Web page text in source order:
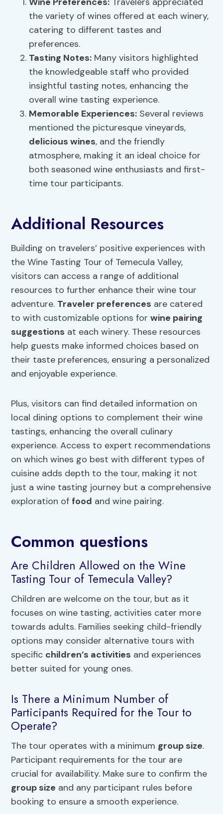
the variety of wines offered at each winery,
catering to different tastes and
preferences.
Tasting Notes: Many visitors highlighted
the knowledgeable staff who provided
insightful tasting notes, enhancing the
overall wine tasting experience.
Memorable Experiences: Several reviews
mentioned the picturesque vineyards,
delicious wines, and the friendly
atmosphere, making it an ideal choice for
both seasoned wine enthusiasts and first-
time tour participants.
Additional Resources
Building on travelers’ positive experiences with
the Wine Tasting Tour of Temecula Valley,
visitors can access a range of additional
resources to further enhance their wine tour
adventure. Traveler preferences are catered
to with customizable options forwine pairing
suggestions at each winery. These resources
help guests make informed choices based on
their taste preferences, ensuring a personalized
and enjoyable experience.
Plus, visitors can find detailed information on
local dining options to complement their wine
tastings, enhancing the overall culinary
experience. Access to expert recommendations
on which wines go best with different types of
cuisine adds depth to the tour, making it not
just a wine tasting journey but a comprehensive
exploration of food and wine pairing.
Common questions
Are Children Allowed on the Wine
Tasting Tour of Temecula Valley?
Children are welcome on the tour, but as it
focuses on wine tasting, activities cater more
towards adults. Families seeking child-friendly
options may consider alternative tours with
specific children’s activities and experiences
better suited for young ones.
Is There a Minimum Number of
Participants Required for the Tour to
Operate?
The tour operates with a minimum group size.
Participant requirements for the tour are
crucial for availability. Make sure to confirm the
group size and any participant rules before
booking to ensure a smooth experience.